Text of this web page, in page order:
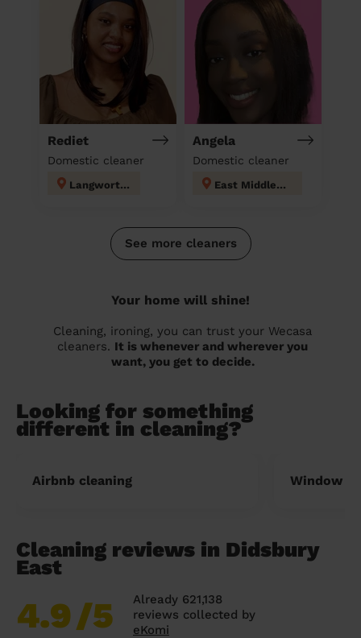
Rediet
Domestic cleaner
Langworthy
Angela
Domestic cleaner
East Middleton
See more cleaners
Your home will shine!
Cleaning, ironing, you can trust your Wecasa
cleaners. It is whenever and wherever you
want, you get to decide.
Looking for something
different in cleaning?
Airbnb cleaning Window
Cleaning reviews in Didsbury
East
4.9/5
Already 621,138
reviews collected by
eKomi